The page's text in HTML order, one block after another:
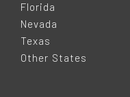
Florida
Nevada
Texas
Other States